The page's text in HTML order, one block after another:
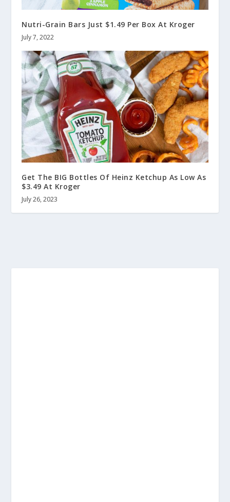
Nutri-Grain Bars Just $1.49 Per Box At Kroger
July 7, 2022
Get The BIG Bottles Of Heinz Ketchup As Low As
$3.49 At Kroger
July 26, 2023